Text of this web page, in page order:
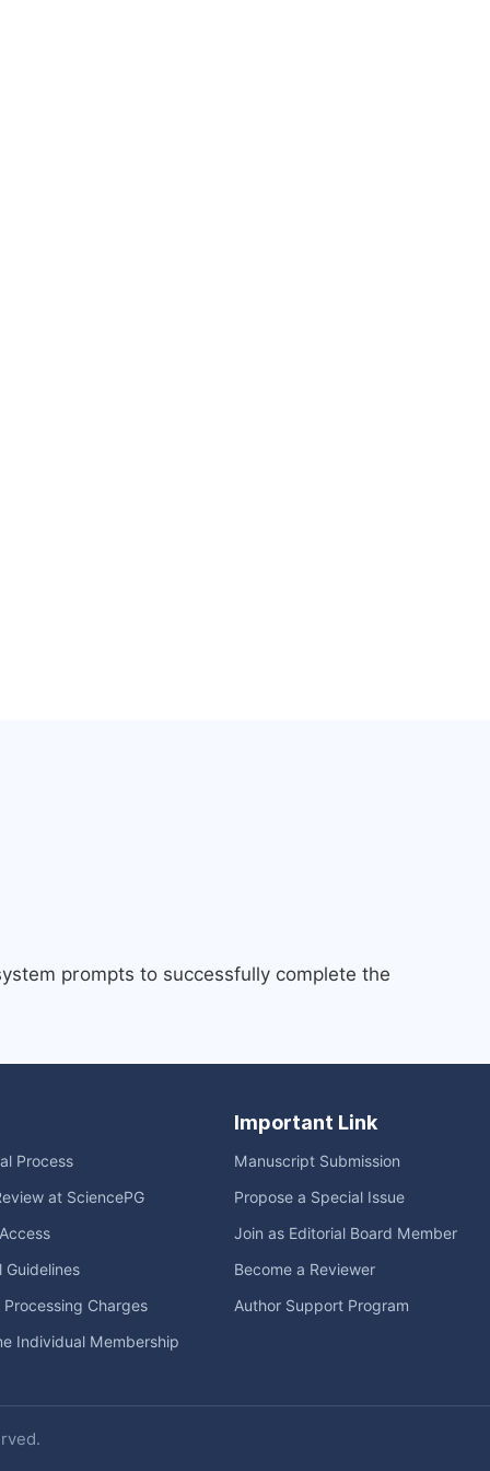
prompts to successfully complete the
Process
at SciencePG
Guidelines
Processing Charges
Individual Membership
Important Link
Manuscript Submission
Propose a Special Issue
Join as Editorial Board Member
Become a Reviewer
Author Support Program